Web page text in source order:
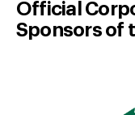
Official
Sponsors of